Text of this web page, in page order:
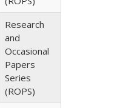
Research
and
Occasional
Papers
Series
(ROPS)